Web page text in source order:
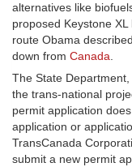
alternatives like
proposed Keystone
route Obama
down from Canada.
The State
the trans-national
permit application
application or
TransCanada
submit a new permit